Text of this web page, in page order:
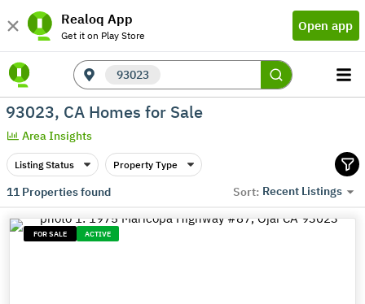
Realoq App
Get it on Play Store
Open app
93023
93023, CA Homes for Sale
Area Insights
Listing Status Property Type
11Properties found Sort: Recent Listings
FOR SALE ACTIVE